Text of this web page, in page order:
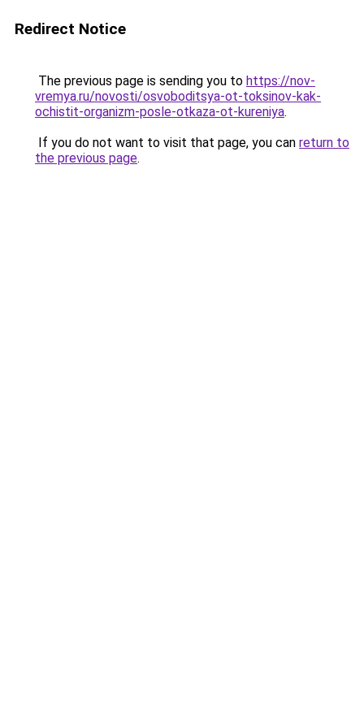
Redirect Notice
The previous page is sending you to https://nov-
vremya.ru/novosti/osvoboditsya-ot-toksinov-kak-
ochistit-organizm-posle-otkaza-ot-kureniya.
If you do not want to visit that page, you can return to
the previous page.